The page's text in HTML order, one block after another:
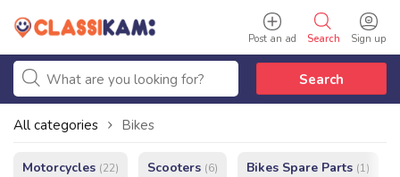
Sign up
Search
Post an ad
Search
All categories Bikes
Motorcycles (22) Scooters (6) Bikes Spare Parts (1)